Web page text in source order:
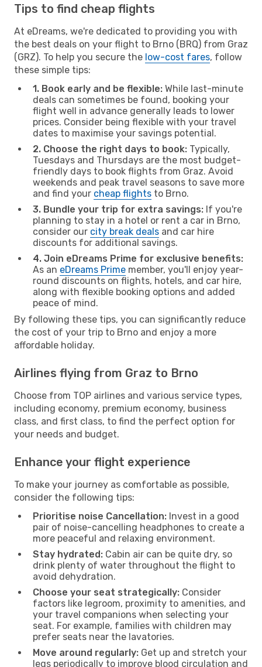
Tips to find cheap flights
At eDreams, we're dedicated to providing you with
the best deals on your flight to Brno (BRQ) from Graz
(GRZ). To help you secure the low-cost fares, follow
these simple tips:
1. Book early and be flexible: While last-minute
deals can sometimes be found, booking your
flight well in advance generally leads to lower
prices. Consider being flexible with your travel
dates to maximise your savings potential.
2. Choose the right days to book: Typically,
Tuesdays and Thursdays are the most budget-
friendly days to book flights from Graz. Avoid
weekends and peak travel seasons to save more
and find your cheap flights to Brno.
3. Bundle your trip for extra savings: If you're
planning to stay in a hotel or rent a car in Brno,
consider our city break deals and car hire
discounts for additional savings.
4. Join eDreams Prime for exclusive benefits:
As an eDreams Prime member, you'll enjoy year-
round discounts on flights, hotels, and car hire,
along with flexible booking options and added
peace of mind.
By following these tips, you can significantly reduce
the cost of your trip to Brno and enjoy a more
affordable holiday.
Airlines flying from Graz to Brno
Choose from TOP airlines and various service types,
including economy, premium economy, business
class, and first class, to find the perfect option for
your needs and budget.
Enhance your flight experience
To make your journey as comfortable as possible,
consider the following tips:
Prioritise noise Cancellation: Invest in a good
pair of noise-cancelling headphones to create a
more peaceful and relaxing environment.
Stay hydrated: Cabin air can be quite dry, so
drink plenty of water throughout the flight to
avoid dehydration.
Choose your seat strategically: Consider
factors like legroom, proximity to amenities, and
your travel companions when selecting your
seat. For example, families with children may
prefer seats near the lavatories.
Move around regularly: Get up and stretch your
legs periodically to improve blood circulation and